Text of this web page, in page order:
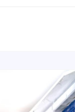
to
summer
Preseason